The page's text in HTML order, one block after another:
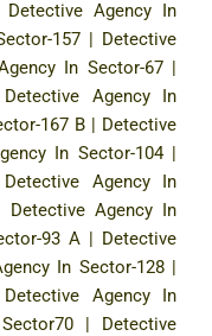
Detective Agency In
157 | Detective
In Sector-67|
Detective Agency In
167 B | Detective
In Sector-104|
Detective Agency In
Detective Agency In
93 A | Detective
In Sector-128|
Detective Agency In
| Detective